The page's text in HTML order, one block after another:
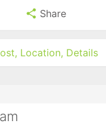
Share
Location, Details